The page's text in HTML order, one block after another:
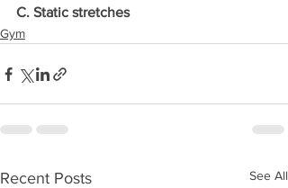
C. Static stretches
Gym
Recent Posts See All